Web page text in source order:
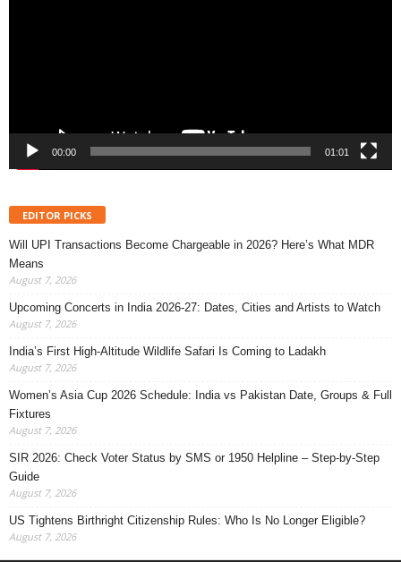
00:00 01:01
EDITOR PICKS
Will UPI Transactions Become Chargeable in 2026? Here’s What MDR
Means
August 7, 2026
Upcoming Concerts in India 2026-27: Dates, Cities and Artists to Watch
August 7, 2026
India’s First High-Altitude Wildlife Safari Is Coming to Ladakh
August 7, 2026
Women’s Asia Cup 2026 Schedule: India vs Pakistan Date, Groups & Full
Fixtures
August 7, 2026
SIR 2026: Check Voter Status by SMS or 1950 Helpline – Step-by-Step
Guide
August 7, 2026
US Tightens Birthright Citizenship Rules: Who Is No Longer Eligible?
August 7, 2026